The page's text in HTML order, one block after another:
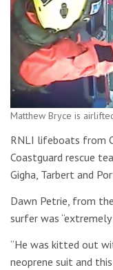
Matthew Bryce is
RNLI lifeboats from
Coastguard rescue
Gigha, Tarbert and
Dawn Petrie, from
surfer was “extremely
“He was kitted out
neoprene suit and